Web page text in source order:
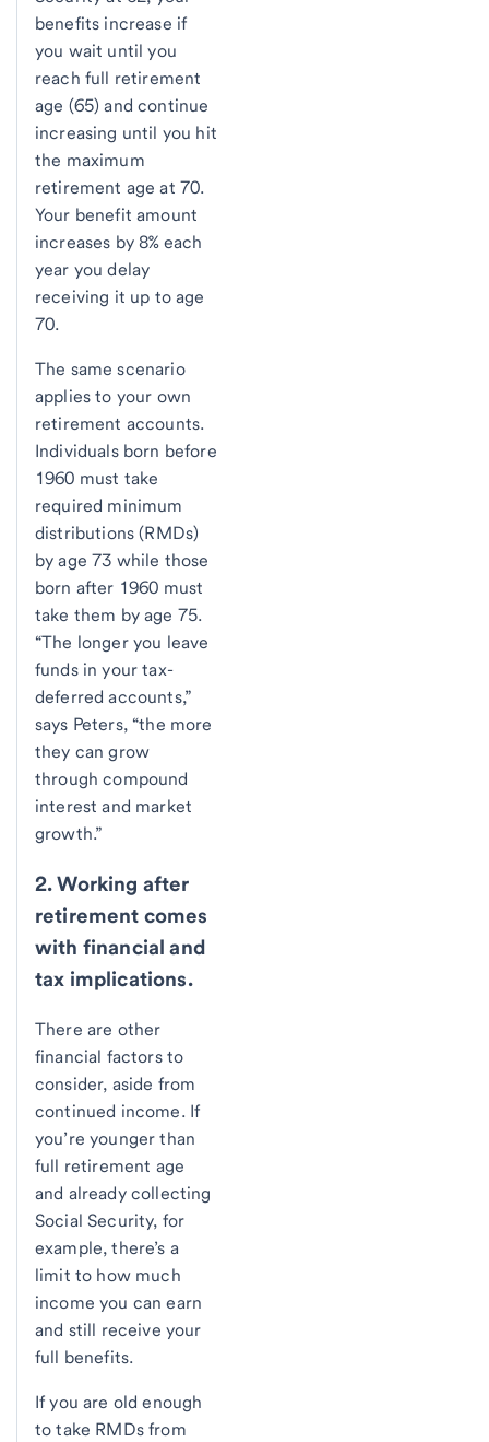
benefits increase if
you wait until you
reach full retirement
age (65) and continue
increasing until you hit
the maximum
retirement age at 70.
Your benefit amount
increases by 8% each
year you delay
receiving it up to age
70.
The same scenario
applies to your own
retirement accounts.
Individuals born before
1960 must take
required minimum
distributions (RMDs)
by age 73 while those
born after 1960 must
take them by age 75.
“The longer you leave
funds in your tax-
deferred accounts,”
says Peters, “the more
they can grow
through compound
interest and market
growth.”
2. Working after
retirement comes
with financial and
tax implications.
There are other
financial factors to
consider, aside from
continued income. If
you’re younger than
full retirement age
and already collecting
Social Security, for
example, there’s a
limit to how much
income you can earn
and still receive your
full benefits.
If you are old enough
to take RMDs from